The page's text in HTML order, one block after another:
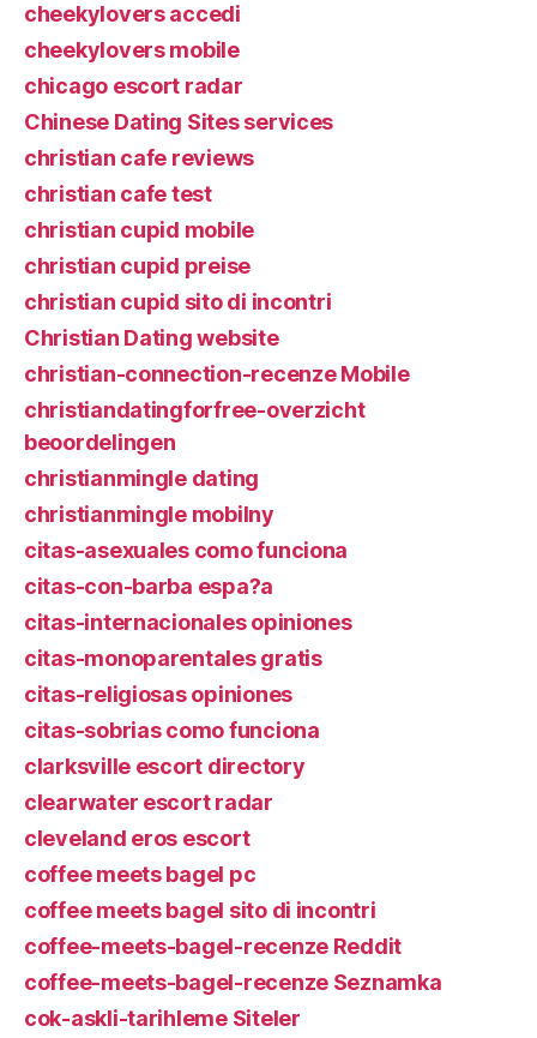
cheekylovers accedi
cheekylovers mobile
chicago escort radar
Chinese Dating Sites services
christian cafe reviews
christian cafe test
christian cupid mobile
christian cupid preise
christian cupid sito di incontri
Christian Dating website
christian-connection-recenze Mobile
christiandatingforfree-overzicht
beoordelingen
christianmingle dating
christianmingle mobilny
citas-asexuales como funciona
citas-con-barba espa?a
citas-internacionales opiniones
citas-monoparentales gratis
citas-religiosas opiniones
citas-sobrias como funciona
clarksville escort directory
clearwater escort radar
cleveland eros escort
coffee meets bagel pc
coffee meets bagel sito di incontri
coffee-meets-bagel-recenze Reddit
coffee-meets-bagel-recenze Seznamka
cok-askli-tarihleme Siteler